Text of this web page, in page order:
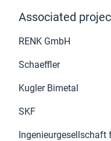
Associated
RENK GmbH
Schaeffler
Kugler Bimetal
SKF
Ingenieurgesellschaft